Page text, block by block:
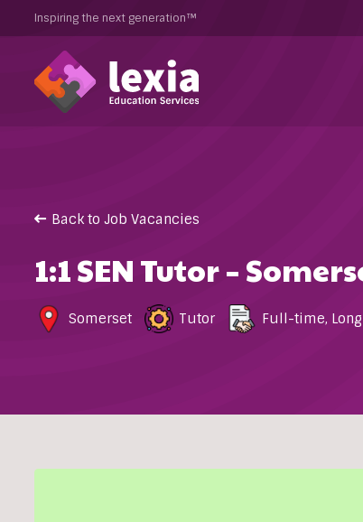
Inspiring the next generation™
Back to Job Vacancies
1:1 SEN Tutor –
Somerset Tutor Full-time,